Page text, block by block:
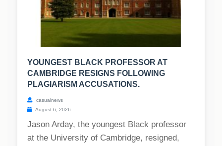
YOUNGEST BLACK PROFESSOR AT
CAMBRIDGE RESIGNS FOLLOWING
PLAGIARISM ACCUSATIONS.
casualnews
August 6, 2026
Jason Arday, the youngest Black professor
at the University of Cambridge, resigned,